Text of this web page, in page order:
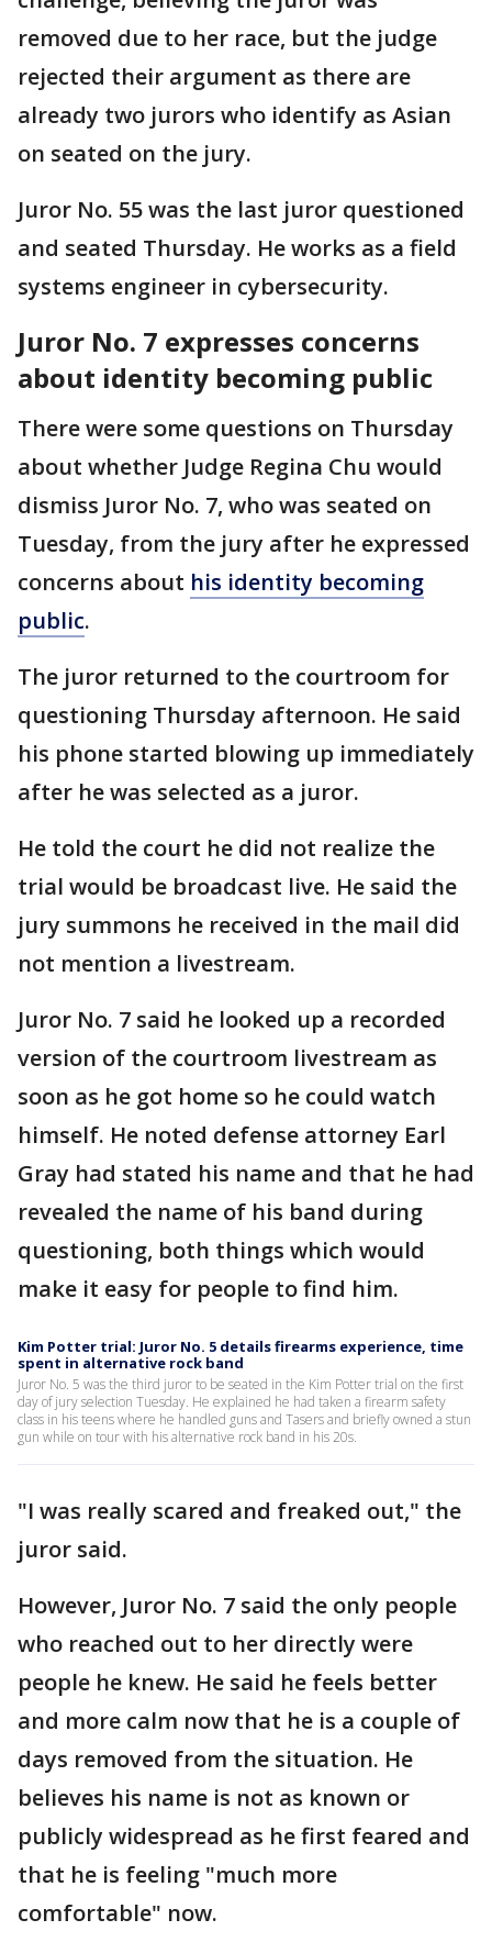
removed due to her race, but the judge
rejected their argument as there are
already two jurors who identify as Asian
on seated on the jury.
Juror No. 55 was the last juror questioned
and seated Thursday. He works as a field
systems engineer in cybersecurity.
Juror No. 7 expresses concerns
about identity becoming public
There were some questions on Thursday
about whether Judge Regina Chu would
dismiss Juror No. 7, who was seated on
Tuesday, from the jury after he expressed
concerns about his identity becoming
public.
The juror returned to the courtroom for
questioning Thursday afternoon. He said
his phone started blowing up immediately
after he was selected as a juror.
He told the court he did not realize the
trial would be broadcast live. He said the
jury summons he received in the mail did
not mention a livestream.
Juror No. 7 said he looked up a recorded
version of the courtroom livestream as
soon as he got home so he could watch
himself. He noted defense attorney Earl
Gray had stated his name and that he had
revealed the name of his band during
questioning, both things which would
make it easy for people to find him.
Kim Potter trial: Juror No. 5 details firearms experience, time
spent in alternative rock band
Juror No. 5 was the third juror to be seated in the Kim Potter trial on the first
day of jury selection Tuesday. He explained he had taken a firearm safety
class in his teens where he handled guns and Tasers and briefly owned a stun
gun while on tour with his alternative rock band in his 20s.
"I was really scared and freaked out," the
juror said.
However, Juror No. 7 said the only people
who reached out to her directly were
people he knew. He said he feels better
and more calm now that he is a couple of
days removed from the situation. He
believes his name is not as known or
publicly widespread as he first feared and
that he is feeling "much more
comfortable" now.